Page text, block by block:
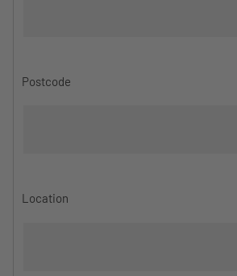
Postcode
Location